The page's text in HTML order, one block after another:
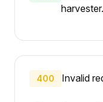
harvester.
400 Invalid